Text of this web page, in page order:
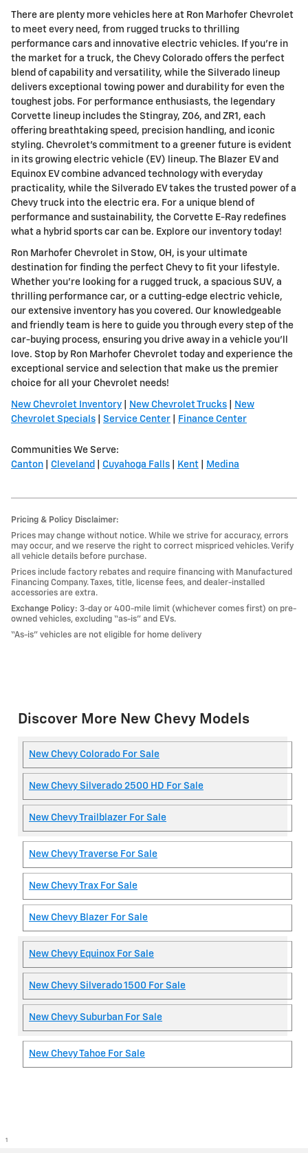
There are plenty more vehicles here at Ron Marhofer Chevrolet
to meet every need, from rugged trucks to thrilling
performance cars and innovative electric vehicles. If you're in
the market for a truck, the Chevy Colorado offers the perfect
blend of capability and versatility, while the Silverado lineup
delivers exceptional towing power and durability for even the
toughest jobs. For performance enthusiasts, the legendary
Corvette lineup includes the Stingray, Z06, and ZR1, each
offering breathtaking speed, precision handling, and iconic
styling. Chevrolet's commitment to a greener future is evident
in its growing electric vehicle (EV) lineup. The Blazer EV and
Equinox EV combine advanced technology with everyday
practicality, while the Silverado EV takes the trusted power of a
Chevy truck into the electric era. For a unique blend of
performance and sustainability, the Corvette E-Ray redefines
what a hybrid sports car can be. Explore our inventory today!
Ron Marhofer Chevrolet in Stow, OH, is your ultimate
destination for finding the perfect Chevy to fit your lifestyle.
Whether you're looking for a rugged truck, a spacious SUV, a
thrilling performance car, or a cutting-edge electric vehicle,
our extensive inventory has you covered. Our knowledgeable
and friendly team is here to guide you through every step of the
car-buying process, ensuring you drive away in a vehicle you'll
love. Stop by Ron Marhofer Chevrolet today and experience the
exceptional service and selection that make us the premier
choice for all your Chevrolet needs!
New Chevrolet Inventory New Chevrolet Trucks
New
Chevrolet Specials
Service Center Finance Center
Communities We Serve:
Canton
Cleveland Cuyahoga Falls Kent Medina
Pricing & Policy Disclaimer:
Prices may change without notice. While we strive for accuracy, errors
may occur, and we reserve the right to correct mispriced vehicles. Verify
all vehicle details before purchase.
Prices include factory rebates and require financing with Manufactured
Financing Company. Taxes, title, license fees, and dealer-installed
accessories are extra.
Exchange Policy: 3-day or 400-mile limit (whichever comes first) on pre-
owned vehicles, excluding “as-is” and EVs.
“As-is” vehicles are not eligible for home delivery
Discover More New Chevy Models
New Chevy Colorado For Sale
New Chevy Silverado 2500 HD For Sale
New Chevy Trailblazer For Sale
New Chevy Traverse For Sale
New Chevy Trax For Sale
New Chevy Blazer For Sale
New Chevy Equinox For Sale
New Chevy Silverado 1500 For Sale
New Chevy Suburban For Sale
New Chevy Tahoe For Sale
1